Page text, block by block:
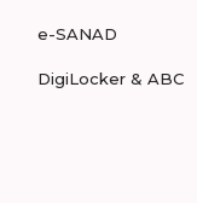
e-SANAD
DigiLocker & ABC